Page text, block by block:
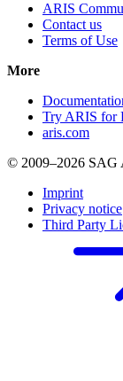
ARIS
Contact us
Terms of Use
More
Try ARIS for
aris.com
© 2009–2026 SAG
Imprint
Privacy notice
Third Party